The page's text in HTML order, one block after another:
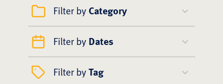
Filter by Category
Filter by Dates
Filter byTag